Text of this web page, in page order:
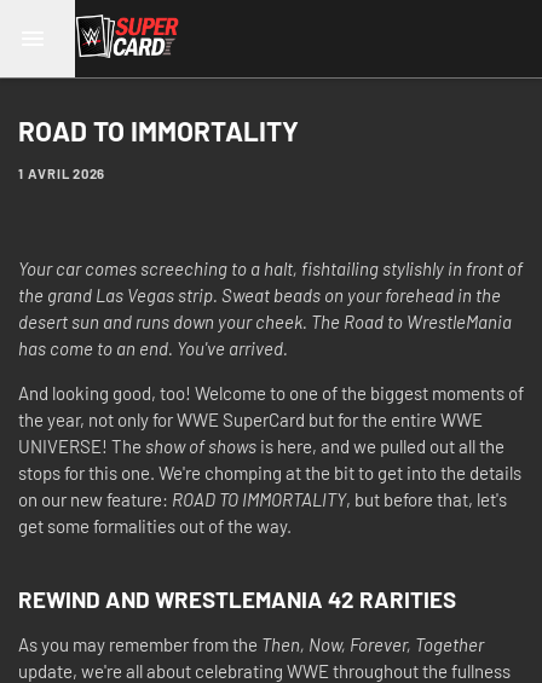
ROAD TO IMMORTALITY
1 AVRIL 2026
Your car comes screeching to a halt, fishtailing stylishly in front of
the grand Las Vegas strip. Sweat beads on your forehead in the
desert sun and runs down your cheek. The Road to WrestleMania
has come to an end. You've arrived.
And looking good, too! Welcome to one of the biggest moments of
the year, not only for WWE SuperCard but for the entire WWE
UNIVERSE! The show of shows is here, and we pulled out all the
stops for this one. We're chomping at the bit to get into the details
on our new feature: ROAD TO IMMORTALITY, but before that, let's
get some formalities out of the way.
REWIND AND WRESTLEMANIA 42 RARITIES
As you may remember from the Then, Now, Forever, Together
update, we're all about celebrating WWE throughout the fullness